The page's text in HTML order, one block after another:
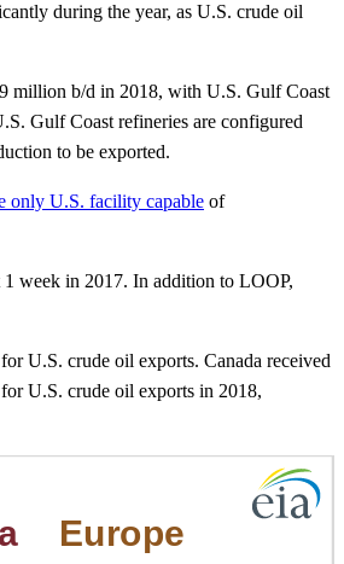
during the year, as U.S. crude oil
million b/d in 2018, with U.S. Gulf Coast
Gulf Coast refineries are configured
to be exported.
only U.S. facility capable of
week in 2017. In addition to LOOP,
U.S. crude oil exports. Canada received
U.S. crude oil exports in 2018,